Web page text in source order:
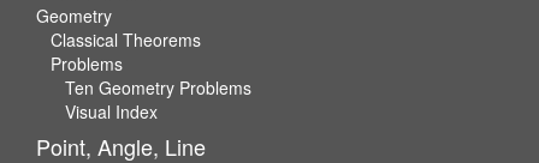
Geometry
Classical Theorems
Problems
Ten Geometry Problems
Visual Index
Point, Angle, Line